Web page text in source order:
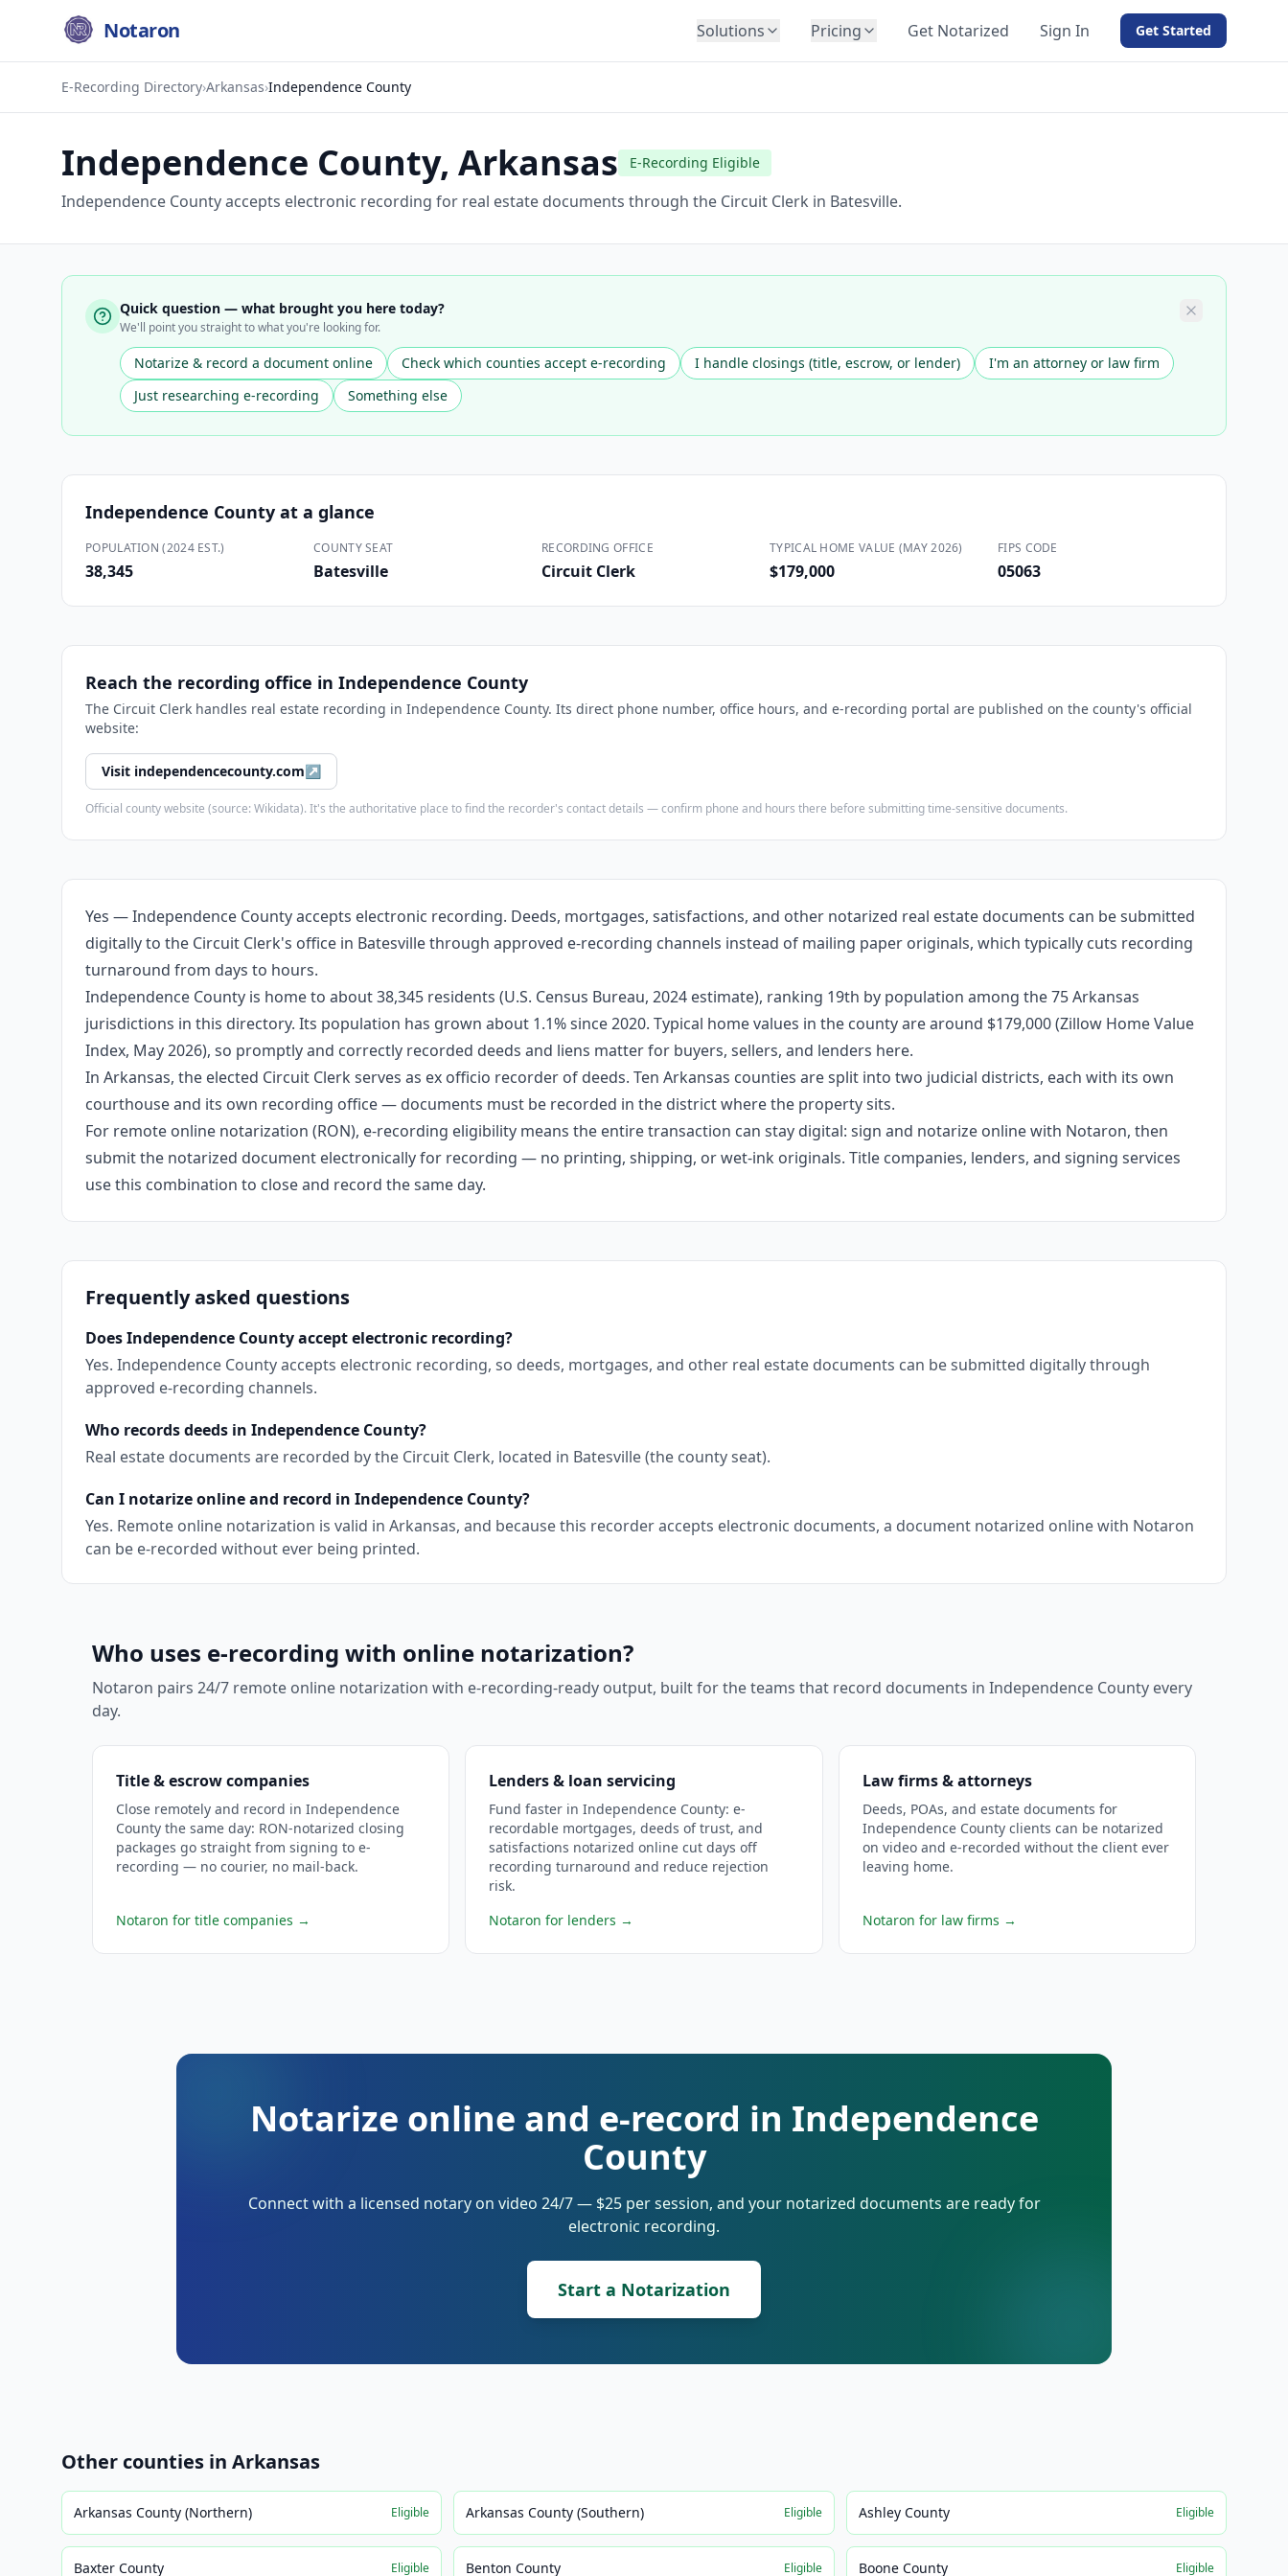
Notaron Solutions
Lenders
Insurance
Education
Immigration
Construction
Pricing Get Notarized Sign In Get Started
E-Recording Directory›Arkansas›Independence County
Independence County, Arkansas E-Recording Eligible
Independence County accepts electronic recording for real estate documents through the Circuit Clerk in Batesville.
Quick question — what brought you here today?
We'll point you straight to what you're looking for.
Notarize & record a document online Check which counties accept e-recording I handle closings (title, escrow, or lender)
I'm an attorney or law firm
Just researching e-recording
Something else
Independence County at a glance
POPULATION (2024 EST.)
38,345
COUNTY SEAT
Batesville
RECORDING OFFICE
Circuit Clerk
TYPICAL HOME VALUE (MAY 2026)
$179,000
FIPS CODE
05063
Reach the recording office in Independence County
The Circuit Clerk handles real estate recording in Independence County. Its direct phone number, office hours, and e-recording portal are published on the county's official
website:
Visit independencecounty.com↗
Official county website (source: Wikidata). It's the authoritative place to find the recorder's contact details — confirm phone and hours there before submitting time-sensitive documents.
Yes — Independence County accepts electronic recording. Deeds, mortgages, satisfactions, and other notarized real estate documents can be submitted
digitally to the Circuit Clerk's office in Batesville through approved e-recording channels instead of mailing paper originals, which typically cuts recording
turnaround from days to hours.
Independence County is home to about 38,345 residents (U.S. Census Bureau, 2024 estimate), ranking 19th by population among the 75 Arkansas
jurisdictions in this directory. Its population has grown about 1.1% since 2020. Typical home values in the county are around $179,000 (Zillow Home Value
Index, May 2026), so promptly and correctly recorded deeds and liens matter for buyers, sellers, and lenders here.
In Arkansas, the elected Circuit Clerk serves as ex officio recorder of deeds. Ten Arkansas counties are split into two judicial districts, each with its own
courthouse and its own recording office — documents must be recorded in the district where the property sits.
For remote online notarization (RON), e-recording eligibility means the entire transaction can stay digital: sign and notarize online with Notaron, then
submit the notarized document electronically for recording — no printing, shipping, or wet-ink originals. Title companies, lenders, and signing services
use this combination to close and record the same day.
Frequently asked questions
Does Independence County accept electronic recording?
Yes. Independence County accepts electronic recording, so deeds, mortgages, and other real estate documents can be submitted digitally through
approved e-recording channels.
Who records deeds in Independence County?
Real estate documents are recorded by the Circuit Clerk, located in Batesville (the county seat).
Can I notarize online and record in Independence County?
Yes. Remote online notarization is valid in Arkansas, and because this recorder accepts electronic documents, a document notarized online with Notaron
can be e-recorded without ever being printed.
Who uses e-recording with online notarization?
Notaron pairs 24/7 remote online notarization with e-recording-ready output, built for the teams that record documents in Independence County every
day.
Title & escrow companies
Close remotely and record in Independence
County the same day: RON-notarized closing
packages go straight from signing to e-
recording — no courier, no mail-back.
Notaron for title companies →
Lenders & loan servicing
Fund faster in Independence County: e-
recordable mortgages, deeds of trust, and
satisfactions notarized online cut days off
recording turnaround and reduce rejection
risk.
Notaron for lenders →
Law firms & attorneys
Deeds, POAs, and estate documents for
Independence County clients can be notarized
on video and e-recorded without the client ever
leaving home.
Notaron for law firms →
Notarize online and e-record in Independence
County
Connect with a licensed notary on video 24/7 — $25 per session, and your notarized documents are ready for
electronic recording.
Start a Notarization
Other counties in Arkansas
Arkansas County (Northern) Eligible Arkansas County (Southern) Eligible Ashley County Eligible
Baxter County Eligible Benton County Eligible Boone County Eligible